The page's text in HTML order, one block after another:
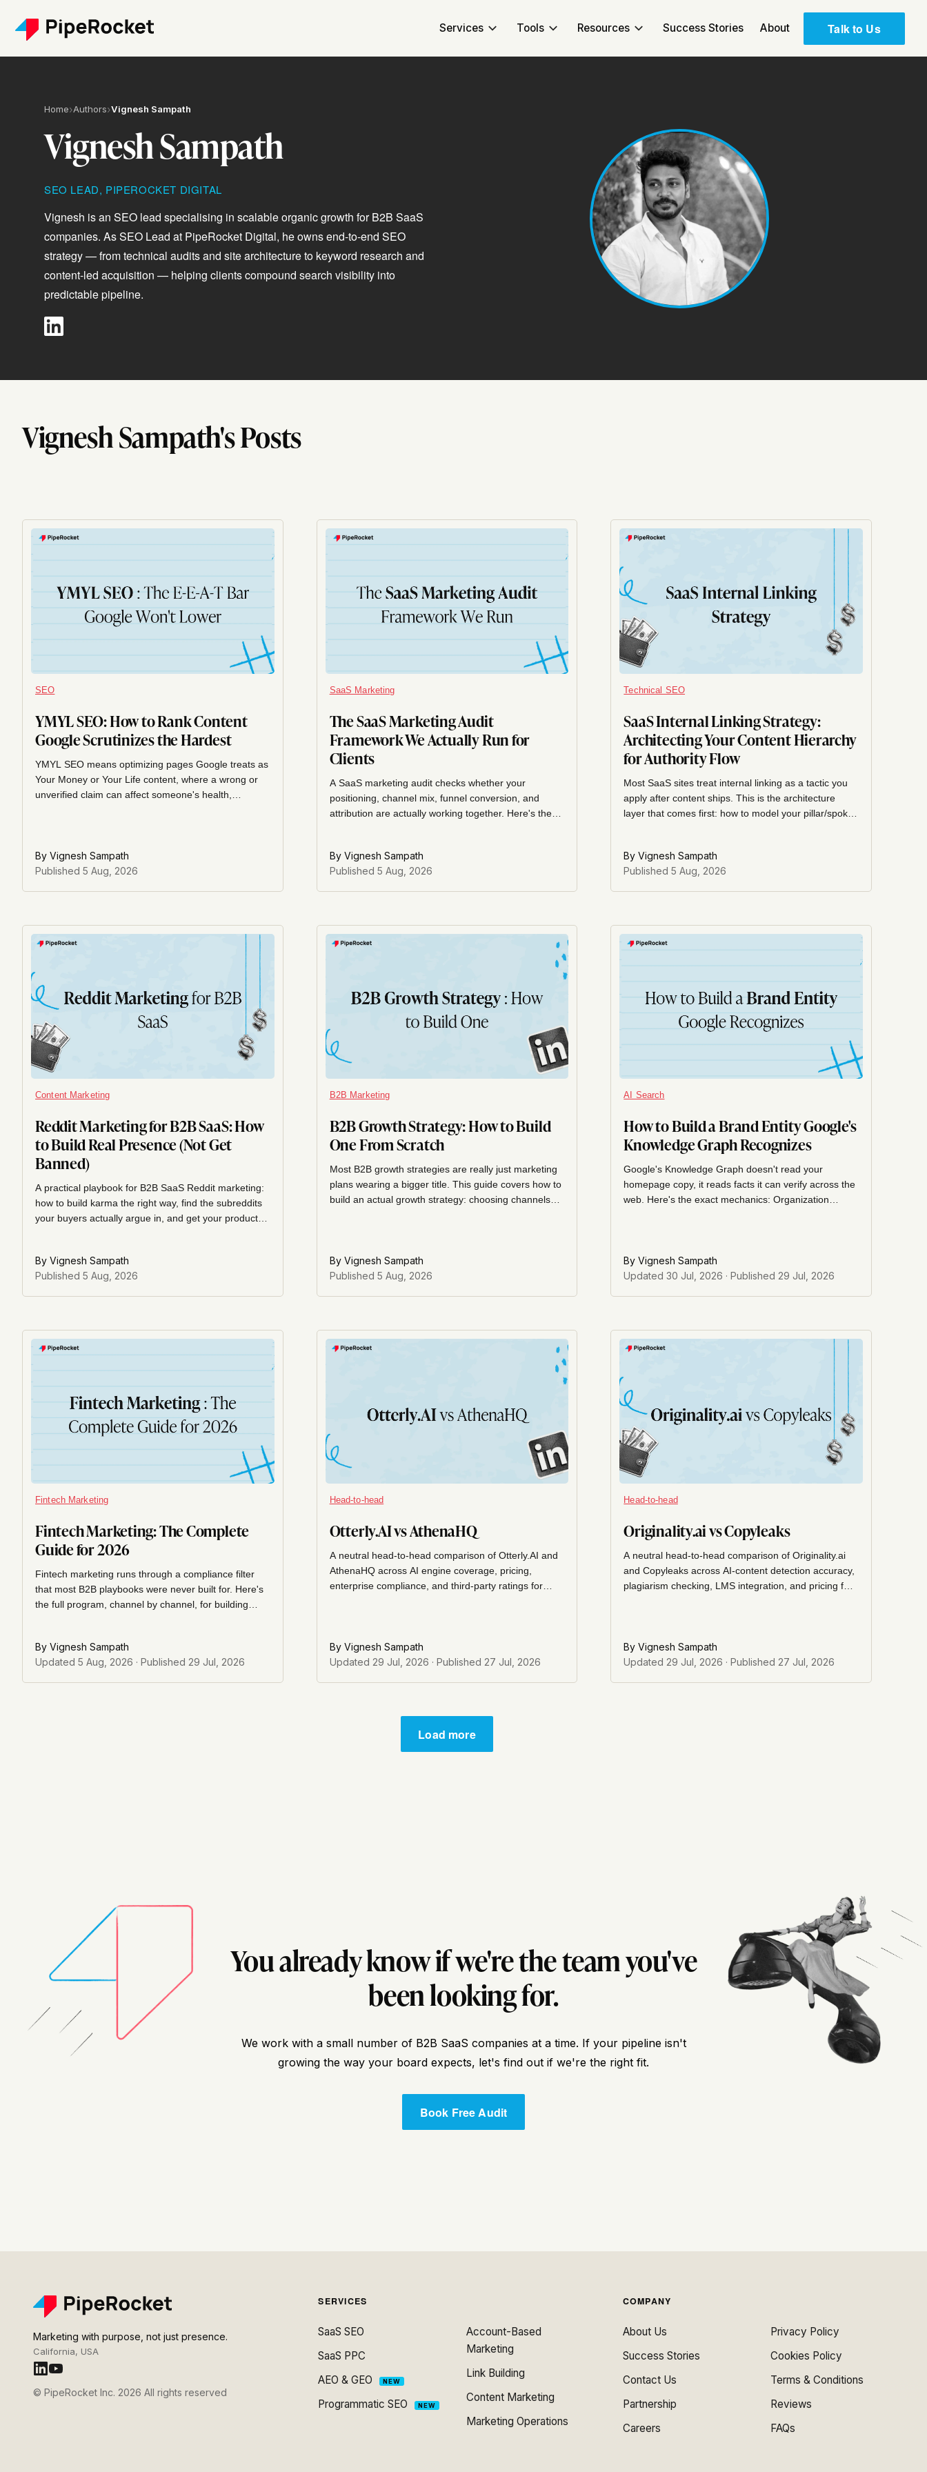
Services Tools Resources Success Stories About Talk to Us
Home›Authors›Vignesh Sampath
Vignesh Sampath
SEO LEAD, PIPEROCKET DIGITAL
Vignesh is an SEO lead specialising in scalable organic growth for B2B SaaS
companies. As SEO Lead at PipeRocket Digital, he owns end-to-end SEO
strategy — from technical audits and site architecture to keyword research and
content-led acquisition — helping clients compound search visibility into
predictable pipeline.
Vignesh Sampath's Posts
SEO
YMYL SEO: How to Rank Content
Google Scrutinizes the Hardest
YMYL SEO means optimizing pages Google treats as
Your Money or Your Life content, where a wrong or
unverified claim can affect someone's health,
By Vignesh Sampath
Published 5 Aug, 2026
SaaS Marketing
The SaaS Marketing Audit
Framework We Actually Run for
Clients
A SaaS marketing audit checks whether your
positioning, channel mix, funnel conversion, and
attribution are actually working together. Here's the
By Vignesh Sampath
Published 5 Aug, 2026
Technical SEO
SaaS Internal Linking Strategy:
Architecting Your Content Hierarchy
for Authority Flow
Most SaaS sites treat internal linking as a tactic you
apply after content ships. This is the architecture
layer that comes first: how to model your pillar/spoke
ByVignesh Sampath
Published5 Aug, 2026
Content Marketing
Reddit Marketing for B2B SaaS: How
to Build Real Presence (Not Get
Banned)
A practical playbook for B2B SaaS Reddit marketing:
how to build karma the right way, find the subreddits
your buyers actually argue in, and get your product
By Vignesh Sampath
Published 5 Aug, 2026
B2B Marketing
B2B Growth Strategy: How to Build
One From Scratch
Most B2B growth strategies are really just marketing
plans wearing a bigger title. This guide covers how to
build an actual growth strategy: choosing channels
By Vignesh Sampath
Published 5 Aug, 2026
AI Search
How to Build a Brand Entity Google's
Knowledge Graph Recognizes
Google's Knowledge Graph doesn't read your
homepage copy, it reads facts it can verify across the
web. Here's the exact mechanics: Organization
ByVignesh Sampath
Updated30 Jul, 2026 · Published 29 Jul, 2026
Fintech Marketing
Fintech Marketing: The Complete
Guide for 2026
Fintech marketing runs through a compliance filter
that most B2B playbooks were never built for. Here's
the full program, channel by channel, for building
By Vignesh Sampath
Updated 5 Aug, 2026 · Published 29 Jul, 2026
Head-to-head
Otterly.AI vs AthenaHQ
A neutral head-to-head comparison of Otterly.AI and
AthenaHQ across AI engine coverage, pricing,
enterprise compliance, and third-party ratings for
By Vignesh Sampath
Updated 29 Jul, 2026 · Published 27 Jul, 2026
Head-to-head
Originality.ai vs Copyleaks
A neutral head-to-head comparison of Originality.ai
and Copyleaks across AI-content detection accuracy,
plagiarism checking, LMS integration, and pricing for
ByVignesh Sampath
Updated 29 Jul, 2026 · Published 27 Jul, 2026
Load more
You already know if we're the team you've
been looking for.
We work with a small number of B2B SaaS companies at a time. If your pipeline isn't
growing the way your board expects, let's find out if we're the right fit.
Book Free Audit
Marketing with purpose, not just presence.
California, USA
© PipeRocket Inc. 2026 All rights reserved
SERVICES
SaaS SEO
SaaS PPC
AEO & GEO
NEW
Programmatic SEO NEW
Account-Based
Marketing
Link Building
Content Marketing
Marketing Operations
COMPANY
About Us
Success Stories
Contact Us
Partnership
Careers
Privacy Policy
Cookies Policy
Terms & Conditions
Reviews
FAQs